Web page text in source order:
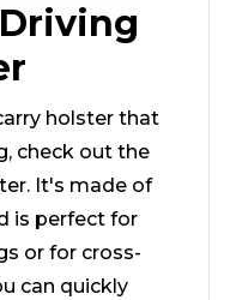
holster that
check out the
It's made of
is perfect for
or for cross-
can quickly